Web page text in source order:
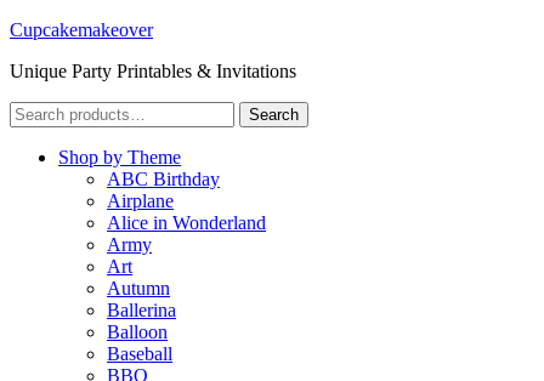
Cupcakemakeover
Unique Party Printables & Invitations
Search
for:
Search
Shop by Theme
ABC Birthday
Airplane
Alice in Wonderland
Army
Art
Autumn
Ballerina
Balloon
Baseball
BBQ